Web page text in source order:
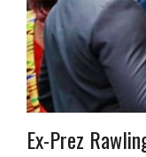
Ex-Prez